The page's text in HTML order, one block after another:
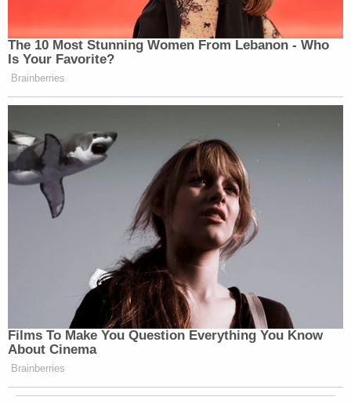
The 10 Most Stunning Women From Lebanon - Who
Is Your Favorite?
Brainberries
Films To Make You Question Everything You Know
About Cinema
Brainberries